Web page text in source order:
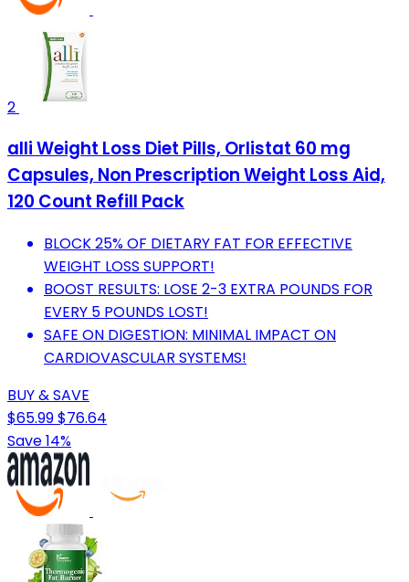
2
alli Weight Loss Diet Pills, Orlistat 60 mg
Capsules, Non Prescription Weight Loss Aid,
120 Count Refill Pack
BLOCK 25% OF DIETARY FAT FOR EFFECTIVE
WEIGHT LOSS SUPPORT!
BOOST RESULTS: LOSE 2-3 EXTRA POUNDS FOR
EVERY 5 POUNDS LOST!
SAFE ON DIGESTION: MINIMAL IMPACT ON
CARDIOVASCULAR SYSTEMS!
BUY & SAVE
$65.99$76.64
Save 14%